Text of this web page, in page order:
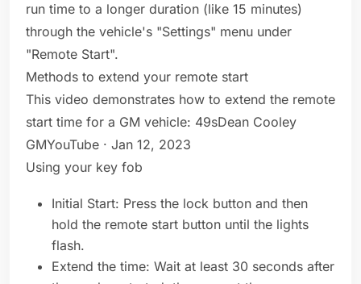
run time to a longer duration (like 15 minutes)
through the vehicle's "Settings" menu under
"Remote Start".
Methods to extend your remote start
This video demonstrates how to extend the remote
start time for a GM vehicle: 49sDean Cooley
GMYouTube · Jan 12, 2023
Using your key fob
Initial Start: Press the lock button and then
hold the remote start button until the lights
flash.
Extend the time: Wait at least 30 seconds after